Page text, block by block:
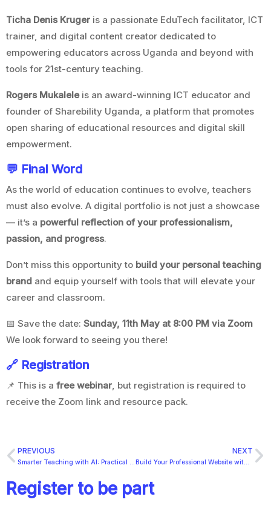
Ticha Denis Kruger is a passionate EduTech facilitator, ICT
trainer, and digital content creator dedicated to
empowering educators across Uganda and beyond with
tools for 21st-century teaching.
Rogers Mukaleleis an award-winning ICT educator and
founder of Sharebility Uganda, a platform that promotes
open sharing of educational resources and digital skill
empowerment.
💬 Final Word
As the world of education continues to evolve, teachers
must also evolve. A digital portfolio is not just a showcase
— it’s a powerful reflection of your professionalism,
passion, and progress.
Don’t miss this opportunity to build your personal teaching
brand and equip yourself with tools that will elevate your
career and classroom.
📅 Save the date: Sunday, 11th May at 8:00 PM via Zoom
We look forward to seeing you there!
🔗 Registration
📌 This is a free webinar, but registration is required to
receive the Zoom link and resource pack.
PREVIOUS
Smarter Teaching with AI: Practical Tools Every Educator Should Know
NEXT
Build Your Professional Website with WordPress: A Step-by-Step Guide with Hosting & Domain Setup
Register to be part